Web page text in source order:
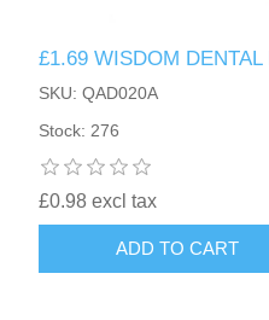
HAIR ACCESSORIES
£1.69 WISDOM DENTAL
SKU: QAD020A
Stock: 276
£0.98 excl tax
ADD TO CART